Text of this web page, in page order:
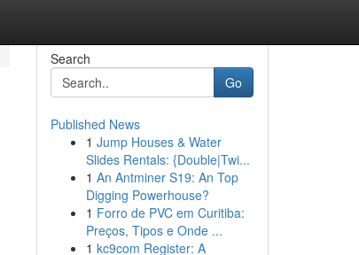
Search
Go
Published News
1 Jump Houses & Water
Slides Rentals: {Double|Twi...
1 An Antminer S19: An Top
Digging Powerhouse?
1 Forro de PVC em Curitiba:
Preços, Tipos e Onde ...
1 kc9com Register: A